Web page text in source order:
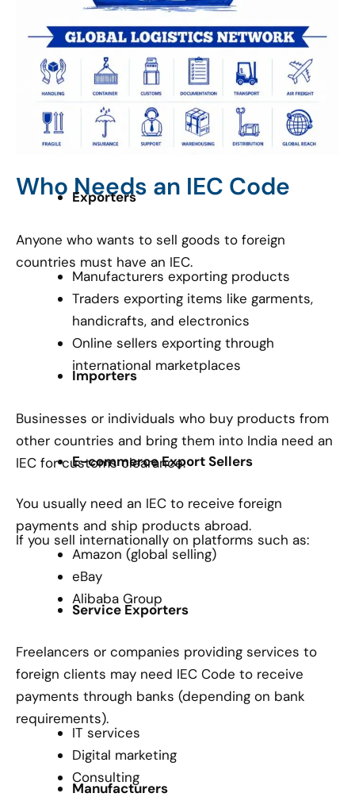
Who Needs an IEC Code
Exporters
Anyone who wants to sell goods to foreign
countries must have an IEC.
Manufacturers exporting products
Traders exporting items like garments,
handicrafts, and electronics
Online sellers exporting through
international marketplaces
Importers
Businesses or individuals who buy products from
other countries and bring them into India need an
IEC for customs clearance.
E-commerce Export Sellers
You usually need an IEC to receive foreign
payments and ship products abroad.
If you sell internationally on platforms such as:
Amazon (global selling)
eBay
Alibaba Group
Service Exporters
Freelancers or companies providing services to
foreign clients may need IEC Code to receive
payments through banks (depending on bank
requirements).
IT services
Digital marketing
Consulting
Manufacturers